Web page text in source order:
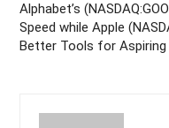
Alphabet’s
Speed while Apple
Better Tools for Aspiring